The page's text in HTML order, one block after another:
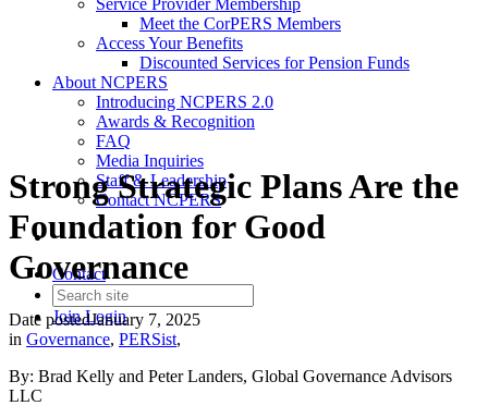
Service Provider Membership
Meet the CorPERS Members
Access Your Benefits
Discounted Services for Pension Funds
About NCPERS
Introducing NCPERS 2.0
Awards & Recognition
FAQ
Media Inquiries
Staff & Leadership
Contact NCPERS​
Contact
JoinLogin
Strong Strategic Plans Are the
Foundation for Good
Governance
Date postedJanuary 7, 2025
in Governance, PERSist,
By: Brad Kelly and Peter Landers, Global Governance Advisors
LLC